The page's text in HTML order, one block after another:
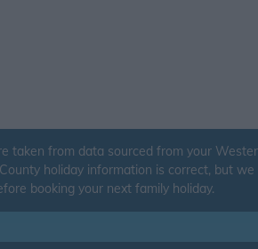
taken from data sourced from your
holiday information is correct, but
booking your next family holiday.